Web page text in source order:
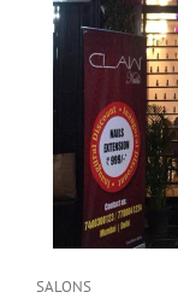
Categories
SALONS